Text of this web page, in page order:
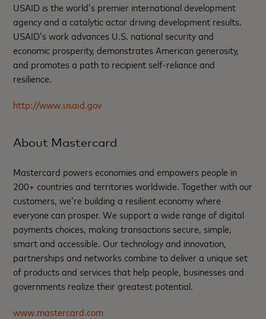
USAID is the world’s premier international development
agency and a catalytic actor driving development results.
USAID’s work advances U.S. national security and
economic prosperity, demonstrates American generosity,
and promotes a path to recipient self-reliance and
resilience.
http://www.usaid.gov
About Mastercard
Mastercard powers economies and empowers people in
200+ countries and territories worldwide. Together with our
customers, we’re building a resilient economy where
everyone can prosper. We support a wide range of digital
payments choices, making transactions secure, simple,
smart and accessible. Our technology and innovation,
partnerships and networks combine to deliver a unique set
of products and services that help people, businesses and
governments realize their greatest potential.
www.mastercard.com